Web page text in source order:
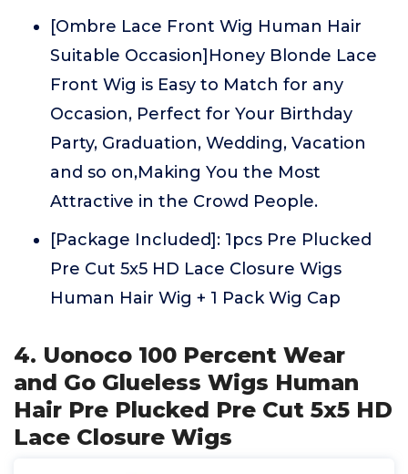
[Ombre Lace Front Wig Human Hair
Suitable Occasion]Honey Blonde Lace
Front Wig is Easy to Match for any
Occasion, Perfect for Your Birthday
Party, Graduation, Wedding, Vacation
and so on,Making You the Most
Attractive in the Crowd People.
[Package Included]: 1pcs Pre Plucked
Pre Cut 5x5 HD Lace Closure Wigs
Human Hair Wig + 1 Pack Wig Cap
4. Uonoco 100 Percent Wear
and Go Glueless Wigs Human
Hair Pre Plucked Pre Cut 5x5 HD
Lace Closure Wigs